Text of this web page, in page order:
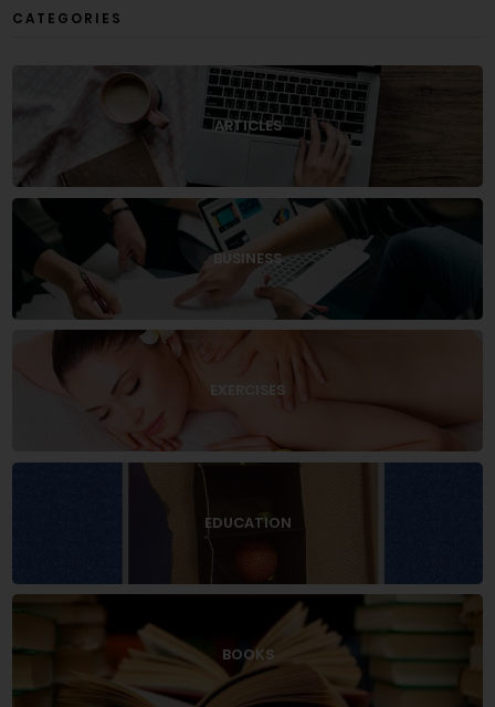
CATEGORIES
ARTICLES
BUSINESS
EXERCISES
EDUCATION
BOOKS